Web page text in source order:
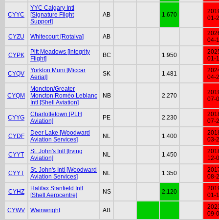
CYYC
YYC Calgary Intl
[Signature Flight
Support]
AB 1.670
01-
CYZU Whitecourt [Rotaiva] AB
04-
CYPK
Pitt Meadows [Integrity
Flight]
BC 1.950
01-
CYQV
Yorkton Muni [Miccar
Aerial]
SK 1.481
04-
CYQM
Moncton/Greater
Moncton Roméo Leblanc
Intl [Shell Aviation]
NB 2.270
07-
CYYG
Charlottetown [PLH
Aviation]
PE 2.230
07-
CYDF
Deer Lake [Woodward
Aviation Services]
NL 1.400
03-
CYYT
St. John's Intl [Irving
Aviation]
NL 1.450
12-
CYYT
St. John's Intl [Woodward
Aviation Services]
NL 1.350
08-
CYHZ
Halifax Stanfield Intl
[Shell Aerocentre]
NS 2.120
01-
CYWV Wainwright AB
09-